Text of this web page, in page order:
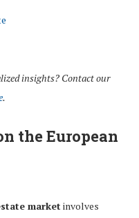
insights? Contact our
.
the European
market involves